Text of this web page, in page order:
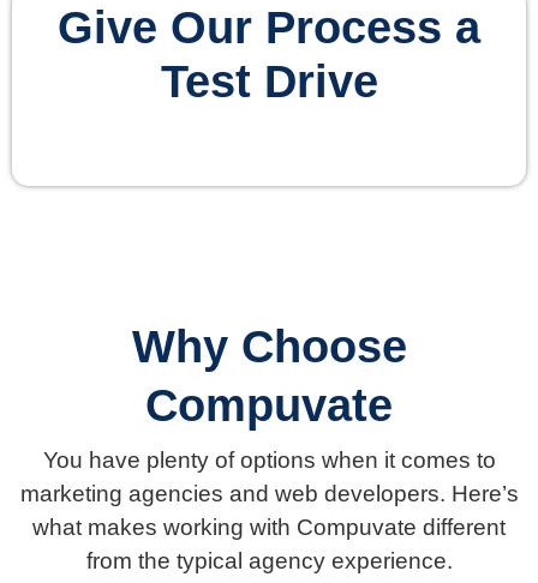
Give Our Process a
Test Drive
Why Choose
Compuvate
You have plenty of options when it comes to
marketing agencies and web developers. Here’s
what makes working with Compuvate different
from the typical agency experience.